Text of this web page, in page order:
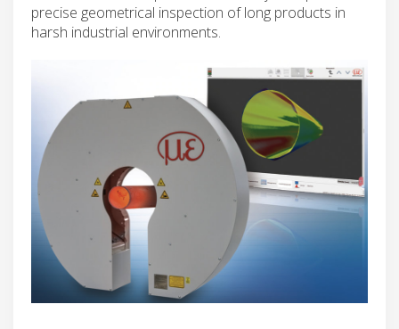
precise geometrical inspection of long products in
harsh industrial environments.